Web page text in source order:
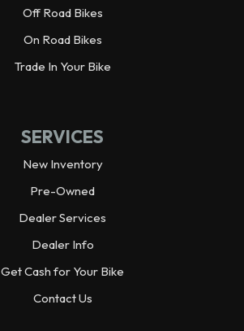
Off Road Bikes
On Road Bikes
Trade In Your Bike
SERVICES
New Inventory
Pre-Owned
Dealer Services
Dealer Info
Get Cash for Your Bike
Contact Us